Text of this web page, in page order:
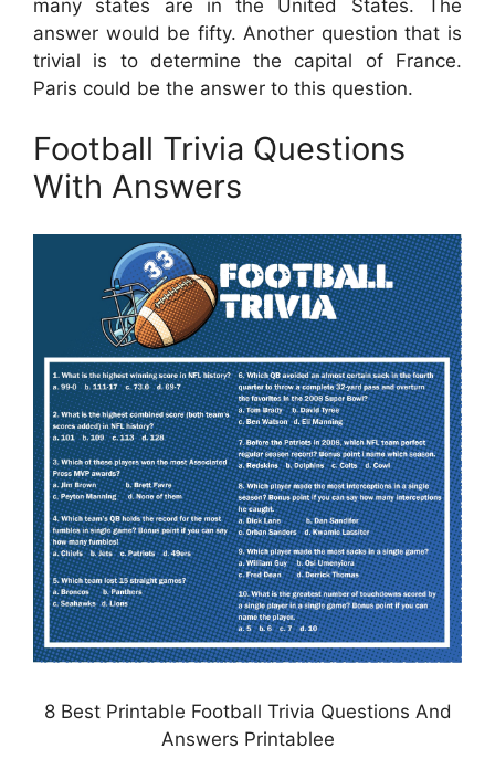
many states are in the United States. The
answer would be fifty. Another question that is
trivial is to determine the capital of France.
Paris could be the answer to this question.
Football Trivia Questions
With Answers
8 Best Printable Football Trivia Questions And
Answers Printablee